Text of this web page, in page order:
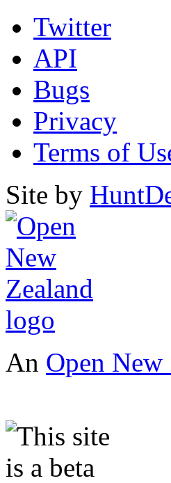
Twitter
API
Bugs
Privacy
Terms of
Site by
An Open New